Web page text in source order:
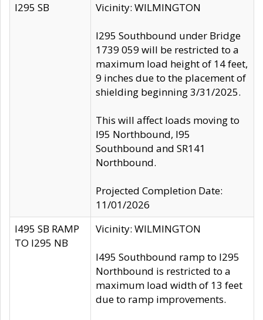
I295 SB
Vicinity: WILMINGTON
I295 Southbound under Bridge
1739 059 will be restricted to a
maximum load height of 14 feet,
9 inches due to the placement of
shielding beginning 3/31/2025.
This will affect loads moving to
I95 Northbound, I95
Southbound and SR141
Northbound.
Projected Completion Date:
11/01/2026
I495 SB RAMP
TO I295 NB
Vicinity: WILMINGTON
I495 Southbound ramp to I295
Northbound is restricted to a
maximum load width of 13 feet
due to ramp improvements.